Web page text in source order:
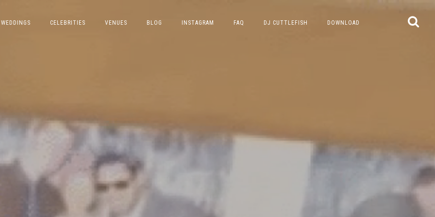
WEDDINGS CELEBRITIES VENUES BLOG INSTAGRAM FAQ DJ CUTTLEFISH DOWNLOAD